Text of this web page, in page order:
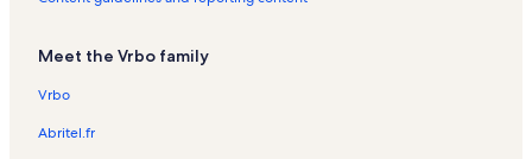
Meet the Vrbo family
Vrbo
Abritel.fr